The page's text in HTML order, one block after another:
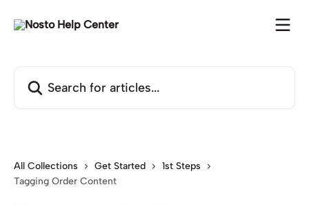
All Collections Get Started
1st Steps
Tagging Order Content